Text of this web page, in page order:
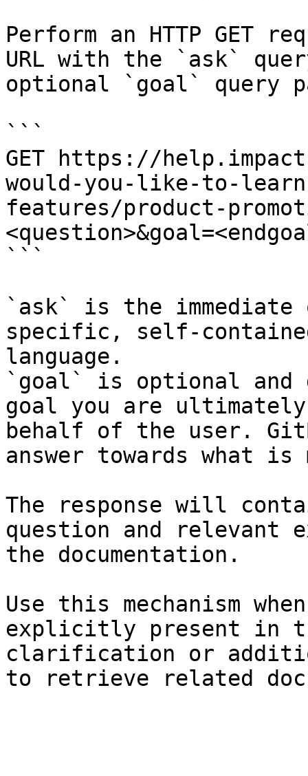
Perform an HTTP GET
URL with the `ask`
optional `goal` query
```
GET https://
would-you-like-to-
features/product-
```
`ask` is the
specific, self-
language.
`goal` is optional and
goal you are
behalf of the user.
answer towards what
The response will
question and relevant
the documentation.
Use this mechanism
explicitly present in
clarification or